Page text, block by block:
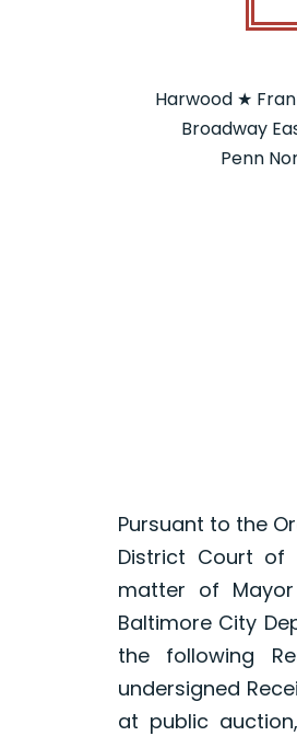
Harwood ★
Broadway
Penn
Pursuant to the
District Court of
matter of
Baltimore City
the following
undersigned
at public